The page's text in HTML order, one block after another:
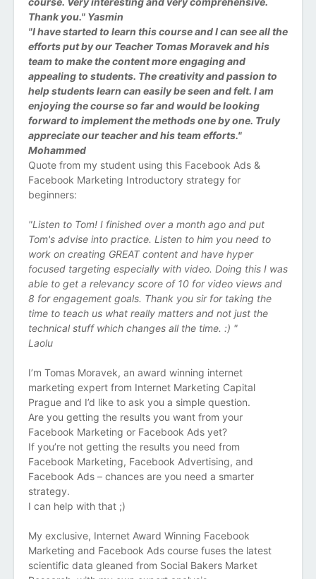
Thank you." Yasmin
"I have started to learn this course and I can see all the
efforts put by our Teacher Tomas Moravek and his
team to make the content more engaging and
appealing to students. The creativity and passion to
help students learn can easily be seen and felt. I am
enjoying the course so far and would be looking
forward to implement the methods one by one. Truly
appreciate our teacher and his team efforts."
Mohammed
Quote from my student using this Facebook Ads &
Facebook Marketing Introductory strategy for
beginners:
"Listen to Tom! I finished over a month ago and put
Tom's advise into practice. Listen to him you need to
work on creating GREAT content and have hyper
focused targeting especially with video. Doing this I was
able to get a relevancy score of 10 for video views and
8 for engagement goals. Thank you sir for taking the
time to teach us what really matters and not just the
technical stuff which changes all the time. :) "
Laolu
I’m Tomas Moravek, an award winning internet
marketing expert from Internet Marketing Capital
Prague and I’d like to ask you a simple question.
Are you getting the results you want from your
Facebook Marketing or Facebook Ads yet?
If you’re not getting the results you need from
Facebook Marketing, Facebook Advertising, and
Facebook Ads – chances are you need a smarter
strategy.
I can help with that ;)
My exclusive, Internet Award Winning Facebook
Marketing and Facebook Ads course fuses the latest
scientific data gleaned from Social Bakers Market